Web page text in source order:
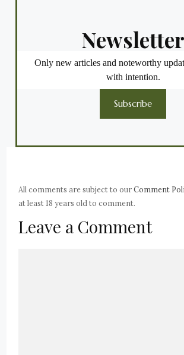
Newsletter
Only new articles and noteworthy
with intention.
Subscribe
All comments are subject to ourComment
at least 18 years old to comment.
Leave a Comment